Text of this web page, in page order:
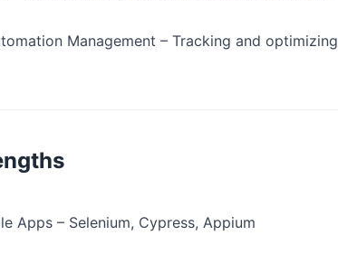
Management – Tracking and optimizing
Apps – Selenium, Cypress, Appium